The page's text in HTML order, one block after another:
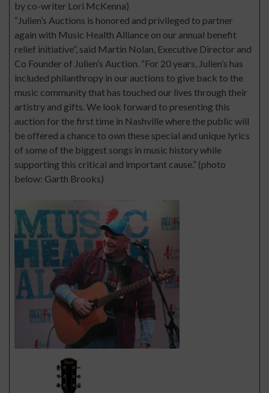
by co-writer Lori McKenna)
“Julien’s Auctions is honored and privileged to partner
again with Music Health Alliance on our annual benefit
relief initiative”, said Martin Nolan, Executive Director and
Co Founder of Julien’s Auction. “For 20 years, Julien’s has
included philanthropy in our auctions to give back to the
music community that has touched our lives through their
artistry and gifts. We look forward to presenting this
auction for the first time in Nashville where the public will
be offered a chance to own these special and unique lyrics
of some of the biggest songs in music history while
supporting this critical and important cause.” (photo
below: Garth Brooks)